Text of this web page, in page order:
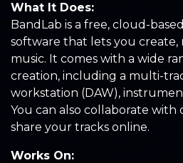
What It Does:
BandLab is a free, cloud-
software that lets you create,
music. It comes with a wide
creation, including a multi-
workstation (DAW),
You can also collaborate with
share your tracks online.
Works On: